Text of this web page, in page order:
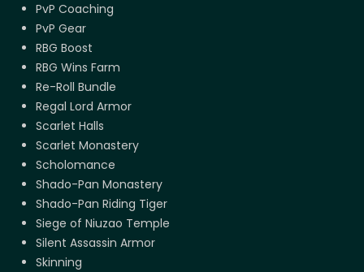
PvP Coaching
PvP Gear
RBG Boost
RBG Wins Farm
Re-Roll Bundle
Regal Lord Armor
Scarlet Halls
Scarlet Monastery
Scholomance
Shado-Pan Monastery
Shado-Pan Riding Tiger
Siege of Niuzao Temple
Silent Assassin Armor
Skinning